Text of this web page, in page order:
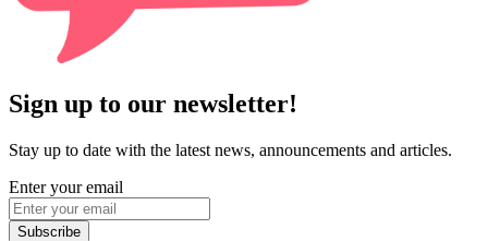
Sign up to our newsletter!
Stay up to date with the latest news, announcements and articles.
Enter your email
Subscribe